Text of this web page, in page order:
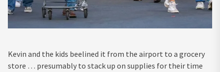
Kevin and the kids beelined it from the airport to a grocery
store … presumably to stack up on supplies for their time